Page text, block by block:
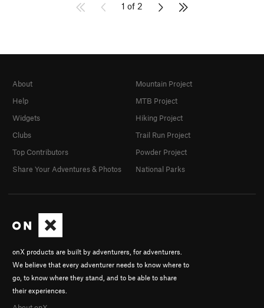
1 of 2
onX products are built by adventurers, for adventurers.
We believe that every adventurer needs to know where to
go, to know where they stand, and to be able to share
their experiences.
About
Help
Widgets
Clubs
Top Contributors
Share Your Adventures & Photos
Mountain Project
MTB Project
Hiking Project
Trail Run Project
Powder Project
National Parks